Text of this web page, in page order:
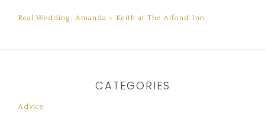
Real Wedding: Amanda + Keith at The Alfond Inn
CATEGORIES
Advice